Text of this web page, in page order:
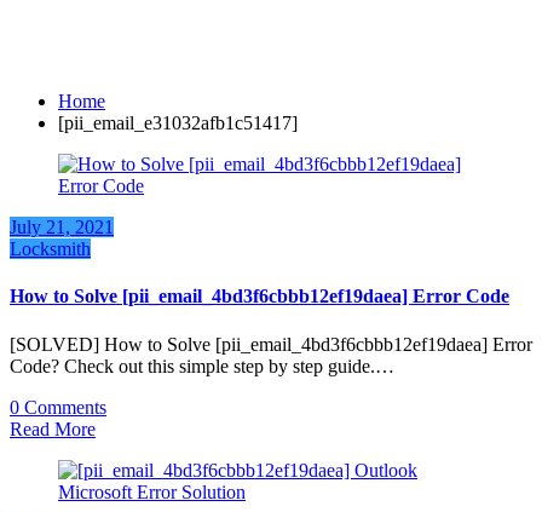
Home
[pii_email_e31032afb1c51417]
July 21, 2021
Locksmith
How to Solve [pii_email_4bd3f6cbbb12ef19daea] Error Code
[SOLVED] How to Solve [pii_email_4bd3f6cbbb12ef19daea] Error
Code? Check out this simple step by step guide.…
0 Comments
Read More